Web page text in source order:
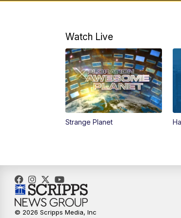
Watch Live
Strange Planet
© 2026 Scripps Media, Inc